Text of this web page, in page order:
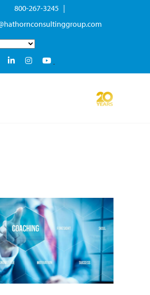
800-267-3245 |